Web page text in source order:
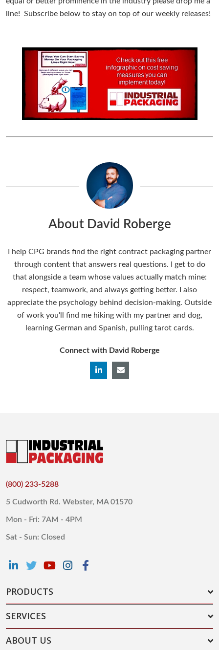
line! Subscribe below to stay on top of our weekly releases!
About David Roberge
I help CPG brands find the right contract packaging partner
through content that answers real questions. I get to do
that alongside a team whose values actually match mine:
respect, teamwork, and always getting better. I also
appreciate the psychology behind decision-making. Outside
of work you'll find me hiking with my partner and dog,
learning German and Spanish, pulling tarot cards.
Connect with David Roberge
(800) 233-5288
5 Cudworth Rd. Webster, MA 01570
Mon - Fri: 7AM - 4PM
Sat - Sun: Closed
PRODUCTS
SERVICES
ABOUT US